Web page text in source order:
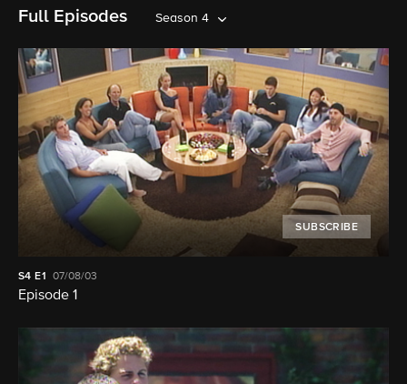
Full Episodes Season 4
SUBSCRIBE
S4E1 07/08/03
Episode 1